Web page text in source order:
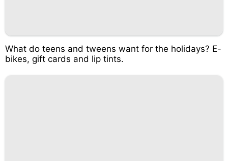
What do teens and tweens want for the holidays? E-
bikes, gift cards and lip tints.